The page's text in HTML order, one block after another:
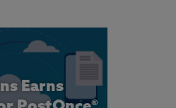
Earns